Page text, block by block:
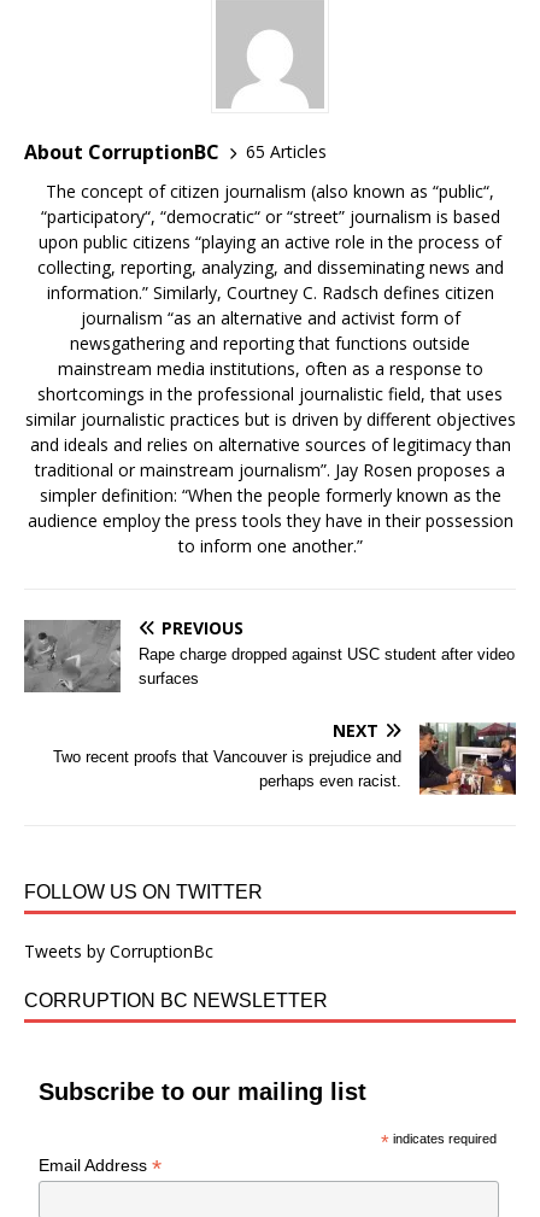
About CorruptionBC
65 Articles
The concept of citizen journalism (also known as “public“,
“participatory“, “democratic“ or “street” journalism is based
upon public citizens “playing an active role in the process of
collecting, reporting, analyzing, and disseminating news and
information.” Similarly, Courtney C. Radsch defines citizen
journalism “as an alternative and activist form of
newsgathering and reporting that functions outside
mainstream media institutions, often as a response to
shortcomings in the professional journalistic field, that uses
similar journalistic practices but is driven by different objectives
and ideals and relies on alternative sources of legitimacy than
traditional or mainstream journalism”. Jay Rosen proposes a
simpler definition: “When the people formerly known as the
audience employ the press tools they have in their possession
to inform one another.”
PREVIOUS
Rape charge dropped against USC student after video
surfaces
NEXT
Two recent proofs that Vancouver is prejudice and
perhaps even racist.
FOLLOW US ON TWITTER
Tweets by CorruptionBc
CORRUPTION BC NEWSLETTER
Subscribe to our mailing list
* indicates required
Email Address*